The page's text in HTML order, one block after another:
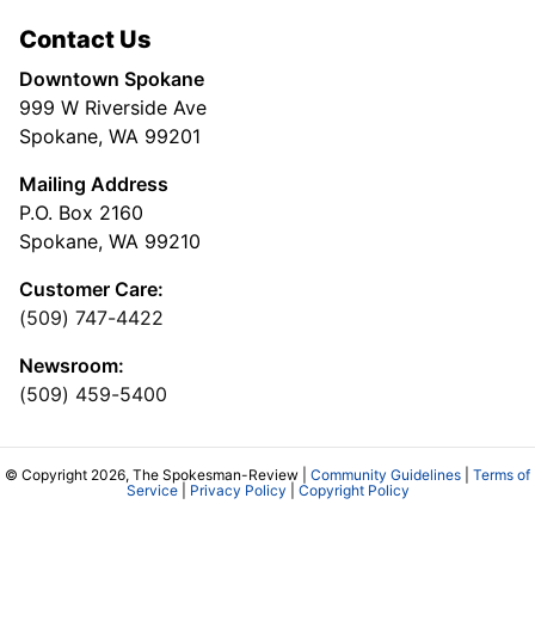
Contact Us
Downtown Spokane
999 W Riverside Ave
Spokane, WA 99201
Mailing Address
P.O. Box 2160
Spokane, WA 99210
Customer Care:
(509) 747-4422
Newsroom:
(509) 459-5400
© Copyright 2026, The Spokesman-Review | Community Guidelines
Terms of
Service| Privacy Policy Copyright Policy